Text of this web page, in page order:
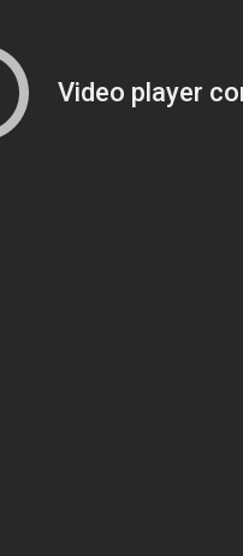
Video player